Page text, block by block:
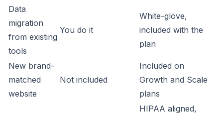
Data
migration
from existing
tools
You do it
White-glove,
included with the
plan
New brand-
matched
website
Not included
Included on
Growth and Scale
plans
HIPAA aligned,